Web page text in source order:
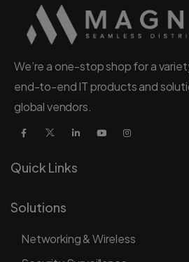
We’re a one-stop shop for a
end-to-end IT products and
global vendors.
Quick Links
Solutions
Networking & Wireless